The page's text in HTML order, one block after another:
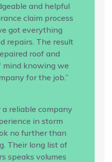
and helpful
claim process
got everything
repairs. The result
roof and
mind knowing we
for the job.”
a reliable company
in storm
no further than
Their long list of
speaks volumes